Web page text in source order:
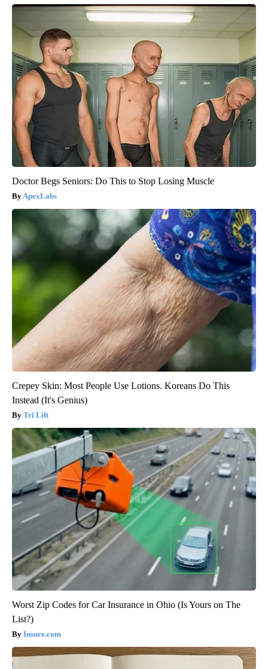
Doctor Begs Seniors: Do This to Stop Losing Muscle
ApexLabs
Crepey Skin: Most People Use Lotions. Koreans Do This
Instead (It's Genius)
Tri Lift
Worst Zip Codes for Car Insurance in Ohio (Is Yours on The
List?)
Insure.com